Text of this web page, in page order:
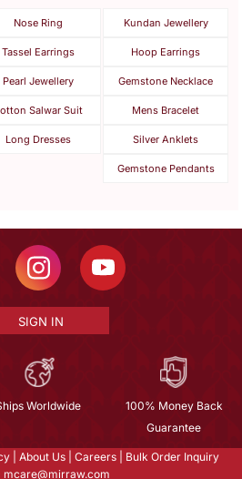
Nose Ring Kundan Jewellery
Tassel Earrings Hoop Earrings
Pearl Jewellery Gemstone Necklace
Salwar Suit Mens Bracelet
Long Dresses Silver Anklets
Gemstone Pendants
SIGN IN
Worldwide
100% Money Back
Guarantee
About Us Careers
Bulk Order Inquiry
mcare@mirraw.com